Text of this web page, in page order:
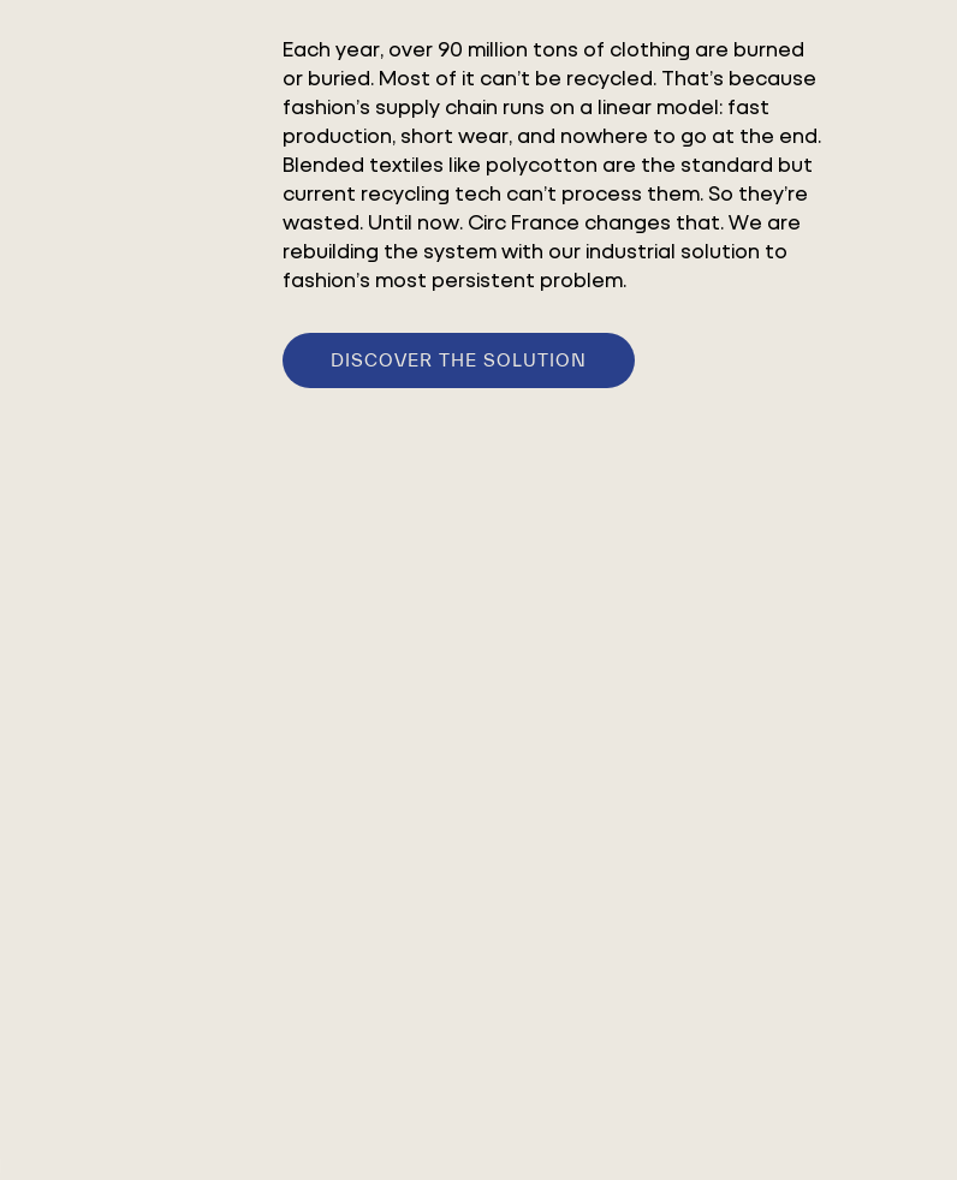
Each year, over 90 million tons of clothing are burned
or buried. Most of it can’t be recycled. That’s because
fashion’s supply chain runs on a linear model: fast
production, short wear, and nowhere to go at the end.
Blended textiles like polycotton are the standard but
current recycling tech can’t process them. So they’re
wasted. Until now. Circ France changes that. We are
rebuilding the system with our industrial solution to
fashion’s most persistent problem.
DISCOVER THE SOLUTION